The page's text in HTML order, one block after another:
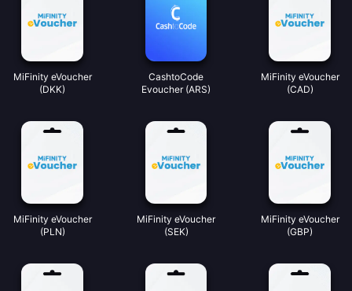
MiFinity eVoucher
(DKK)
CashtoCode
Evoucher (ARS)
MiFinity eVoucher
(CAD)
MiFinity eVoucher
(PLN)
MiFinity eVoucher
(SEK)
MiFinity eVoucher
(GBP)